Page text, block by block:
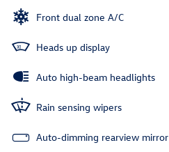
Front dual zone A/C
Heads up display
Auto high-beam headlights
Rain sensing wipers
Auto-dimming rearview mirror